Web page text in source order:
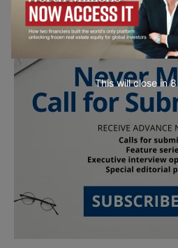
This will close in7